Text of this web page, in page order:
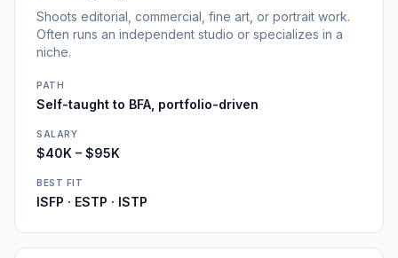
Shoots editorial, commercial, fine art, or portrait work.
Often runs an independent studio or specializes in a
niche.
PATH
Self-taught to BFA, portfolio-driven
SALARY
$40K – $95K
BEST FIT
ISFP · ESTP · ISTP